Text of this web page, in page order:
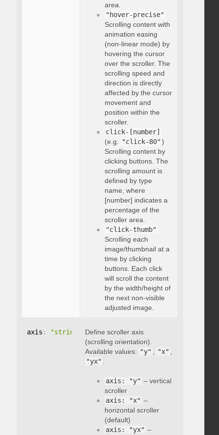
area.
"hover-precise"
Scrolling content with
animation easing
(non-linear mode) by
hovering the cursor
over the scroller. The
scrolling speed and
direction is directly
affected by the cursor
movement and
position within the
scroller.
click-[number]
(e.g. "click-80")
Scrolling content by
clicking buttons. The
scrolling amount is
defined by type
name, where
[number] indicates a
percentage of the
scroller area.
"click-thumb"
Scrolling each
image/thumbnail at a
time by clicking
buttons. Each click
will scroll the content
by the width/height of
the next non-visible
adjusted image.
axis : "string"
Define scroller axis
(scrolling orientation).
Available values: "y" , "x" ,
"yx" .
axis: "y" – vertical
scroller
axis: "x" –
horizontal scroller
(default)
axis: "yx" –